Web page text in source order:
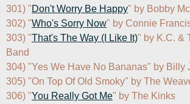
301) "Don't Worry Be Happy" by Bobby
302) "Who's Sorry Now" by Connie
303) "That's The Way (I Like It)" by K.C. &
Band
304) "Yes We Have No Bananas" by Billy
305) "On Top Of Old Smoky" by The
306) "You Really Got Me" by The Kinks